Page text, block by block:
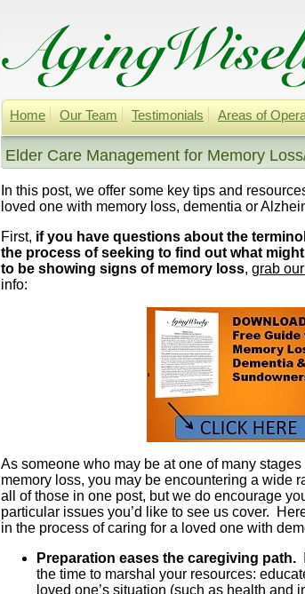
Home Our Team Testimonials Areas of
Elder Care Management for Memory
In this post, we offer some key tips and
loved one with memory loss, dementia or
First, if you have questions about the
the process of seeking to find out what
to be showing signs of memory loss, grab
info:
As someone who may be at one of many
memory loss, you may be encountering a wide
all of those in one post, but we do encourage
particular issues you’d like to see us cover.
in the process of caring for a loved one with
Preparation eases the caregiving path.
the time to marshal your resources:
loved one’s situation (such as health